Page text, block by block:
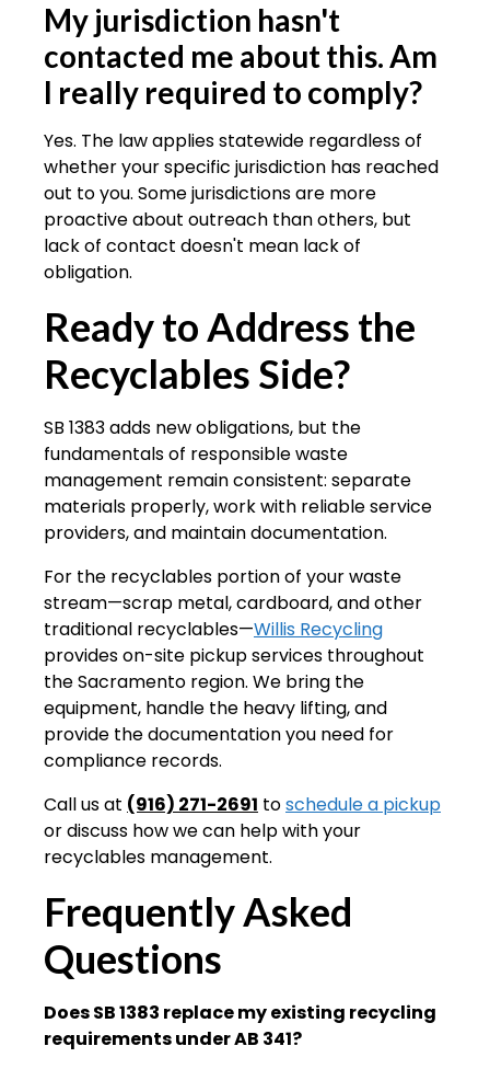
My jurisdiction hasn't
contacted me about this. Am
I really required to comply?
Yes. The law applies statewide regardless of
whether your specific jurisdiction has reached
out to you. Some jurisdictions are more
proactive about outreach than others, but
lack of contact doesn't mean lack of
obligation.
Ready to Address the
Recyclables Side?
SB 1383 adds new obligations, but the
fundamentals of responsible waste
management remain consistent: separate
materials properly, work with reliable service
providers, and maintain documentation.
For the recyclables portion of your waste
stream—scrap metal, cardboard, and other
traditional recyclables—Willis Recycling
provides on-site pickup services throughout
the Sacramento region. We bring the
equipment, handle the heavy lifting, and
provide the documentation you need for
compliance records.
Call us at (916) 271-2691 toschedule a pickup
or discuss how we can help with your
recyclables management.
Frequently Asked
Questions
Does SB 1383 replace my existing recycling
requirements under AB 341?